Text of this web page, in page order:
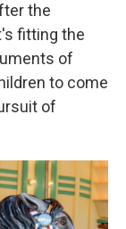
the
fitting the
of
to come
of